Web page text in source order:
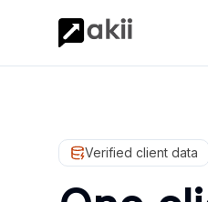
Verified client data